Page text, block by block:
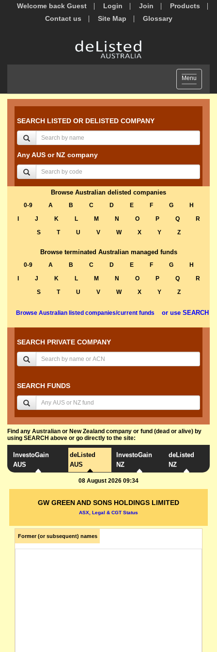
Welcome back Guest Login Join
Products
Contact us
Site Map Glossary
Toggle
navigation
Menu
SEARCH LISTED OR DELISTED COMPANY
Any AUS or NZ company
Browse Australian delisted companies
0-9 A B C D E F G
H
J K L M N O P Q
R
S
T U V W X Y Z
Browse terminated Australian managed funds
0-9 A B C D E F G
H
J K L M N O P Q
R
S
T U V W X Y Z
Browse Australian listed companies/current funds or use SEARCH
SEARCH PRIVATE COMPANY
SEARCH FUNDS
Find any Australian or New Zealand company or fund (dead or alive) by
using SEARCH above or go directly to the site:
InvestoGain
AUS
deListed
AUS
InvestoGain
NZ
deListed
NZ
08 August 2026 09:34
GW GREEN AND SONS HOLDINGS LIMITED
ASX, Legal & CGT Status
Former (or subsequent) names